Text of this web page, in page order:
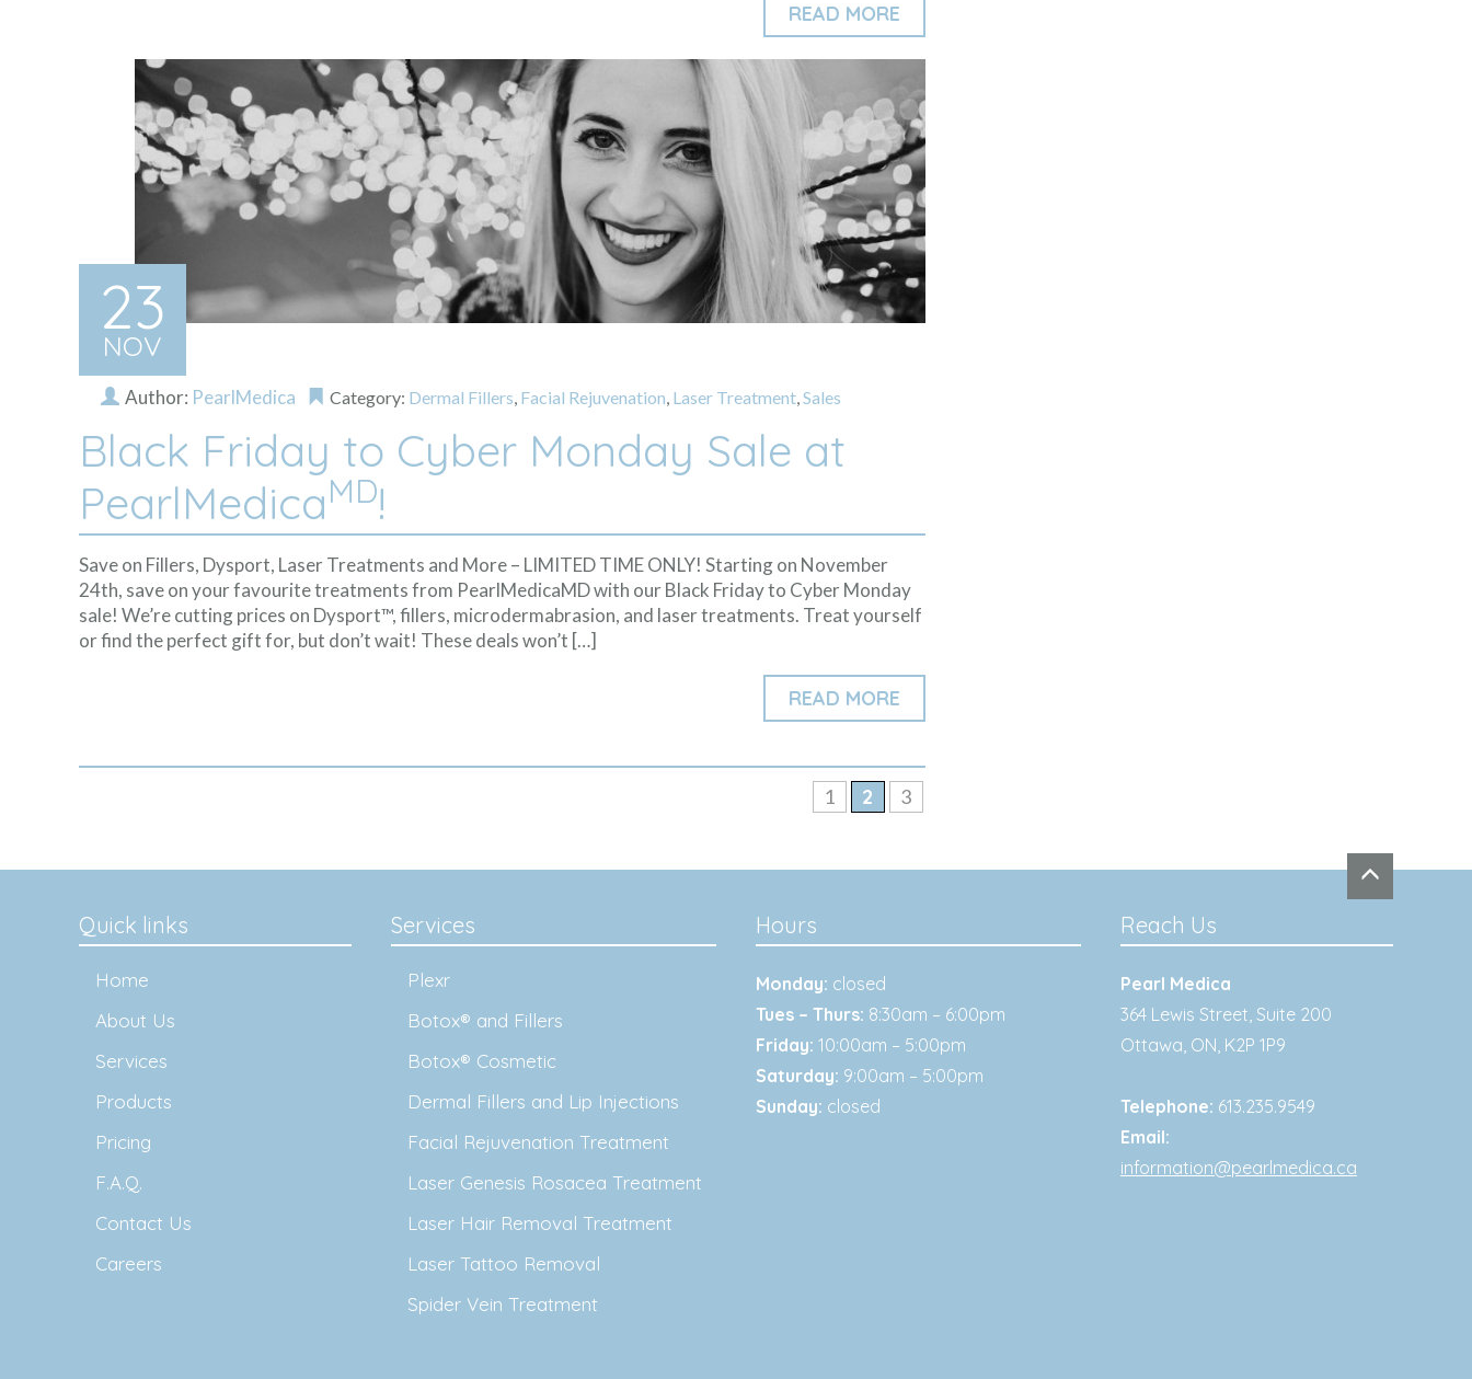
READ MORE
23
NOV
Author: PearlMedica Category: Dermal Fillers Facial Rejuvenation Laser Treatment Sales
Black Friday to Cyber Monday Sale at
PearlMedicaMD!
Save on Fillers, Dysport, Laser Treatments and More – LIMITED TIME ONLY! Starting on November
24th, save on your favourite treatments from PearlMedicaMD with our Black Friday to Cyber Monday
sale! We’re cutting prices on Dysport™, fillers, microdermabrasion, and laser treatments. Treat yourself
or find the perfect gift for, but don’t wait! These deals won’t […]
READ MORE
1 2 3
Quick links
Home
About Us
Services
Products
Pricing
F.A.Q.
Contact Us
Careers
Services
Plexr
Botox® and Fillers
Botox® Cosmetic
Dermal Fillers and Lip Injections
Facial Rejuvenation Treatment
Laser Genesis Rosacea Treatment
Laser Hair Removal Treatment
Laser Tattoo Removal
Spider Vein Treatment
Hours
Monday: closed
Tues – Thurs: 8:30am – 6:00pm
Friday: 10:00am – 5:00pm
Saturday: 9:00am – 5:00pm
Sunday: closed
Reach Us
Pearl Medica
364 Lewis Street, Suite 200
Ottawa ON K2P 1P9
Telephone: 613.235.9549
Email:
information@pearlmedica.ca